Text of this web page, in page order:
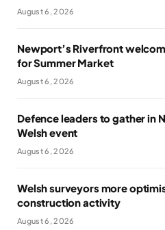
August 6, 2026
Newport’s Riverfront
for Summer Market
August 6, 2026
Defence leaders to gather in
Welsh event
August 6, 2026
Welsh surveyors more
construction activity
August 6, 2026